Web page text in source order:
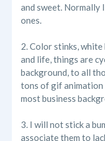
and sweet. Normally
ones.
2. Color stinks,
and life, things are
background, to all
tons of gif animation
most business
3. I will not stick a
associate them to